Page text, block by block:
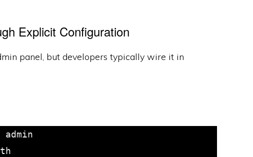
Explicit Configuration
panel, but developers typically wire it in